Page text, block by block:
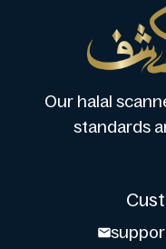
Our halal
standards